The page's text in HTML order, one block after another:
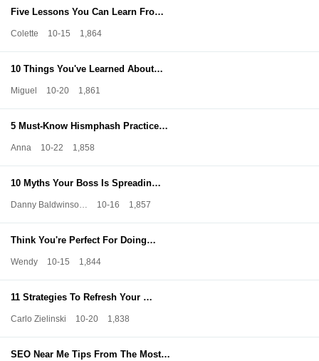
Five Lessons You Can Learn Fro…
Colette 10-15 1,864
10 Things You've Learned About…
Miguel 10-20 1,861
5 Must-Know Hismphash Practice…
Anna 10-22 1,858
10 Myths Your Boss Is Spreadin…
Danny Baldwinso… 10-16 1,857
Think You're Perfect For Doing…
Wendy 10-15 1,844
11 Strategies To Refresh Your …
Carlo Zielinski 10-20 1,838
SEO Near Me Tips From The Most…